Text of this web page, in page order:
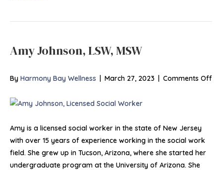
Amy Johnson, LSW, MSW
By Harmony Bay Wellness | March 27, 2023 | Comments Offon
Amy is a licensed social worker in the state of New Jersey
with over 15 years of experience working in the social work
field. She grew up in Tucson, Arizona, where she started her
undergraduate program at the University of Arizona. She